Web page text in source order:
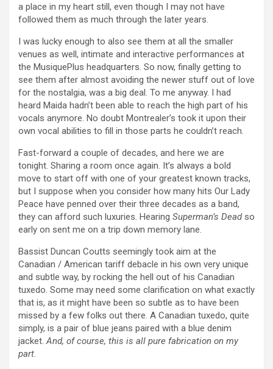
a place in my heart still, even though I may not have
followed them as much through the later years.
I was lucky enough to also see them at all the smaller
venues as well, intimate and interactive performances at
the MusiquePlus headquarters. So now, finally getting to
see them after almost avoiding the newer stuff out of love
for the nostalgia, was a big deal. To me anyway. I had
heard Maida hadn’t been able to reach the high part of his
vocals anymore. No doubt Montrealer’s took it upon their
own vocal abilities to fill in those parts he couldn’t reach.
Fast-forward a couple of decades, and here we are
tonight. Sharing a room once again. It’s always a bold
move to start off with one of your greatest known tracks,
but I suppose when you consider how many hits Our Lady
Peace have penned over their three decades as a band,
they can afford such luxuries. Hearing Superman’s Deadso
early on sent me on a trip down memory lane.
Bassist Duncan Coutts seemingly took aim at the
Canadian / American tariff debacle in his own very unique
and subtle way, by rocking the hell out of his Canadian
tuxedo. Some may need some clarification on what exactly
that is, as it might have been so subtle as to have been
missed by a few folks out there. A Canadian tuxedo, quite
simply, is a pair of blue jeans paired with a blue denim
jacket.And, of course, this is all pure fabrication on my
part.